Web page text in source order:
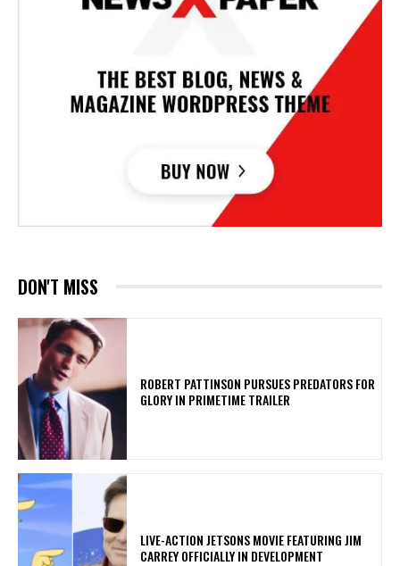
DON'T MISS
ROBERT PATTINSON PURSUES PREDATORS FOR
GLORY IN PRIMETIME TRAILER
LIVE-ACTION JETSONS MOVIE FEATURING JIM
CARREY OFFICIALLY IN DEVELOPMENT